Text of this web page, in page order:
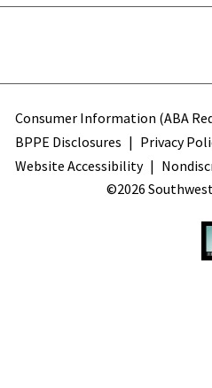
Terms
Consumer Information (ABA
BPPE Disclosures
Privacy
Website Accessibility
©2026